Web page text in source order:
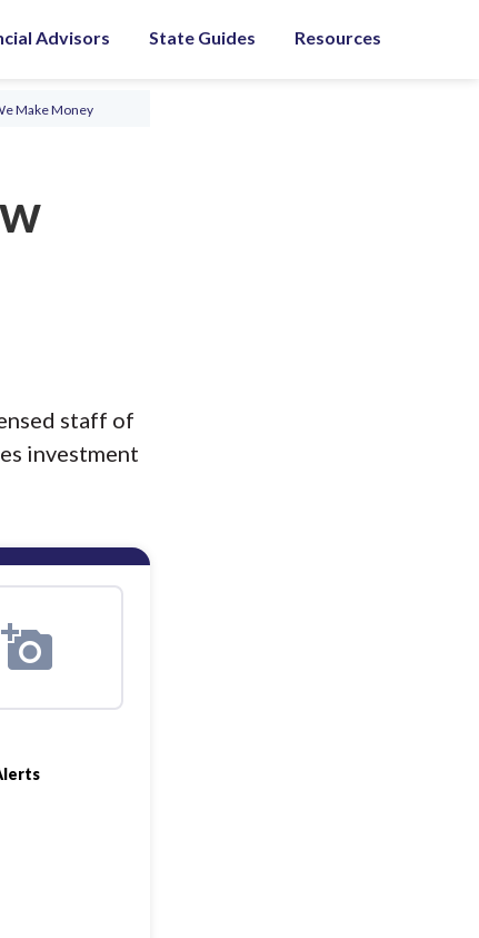
Advisors State Guides Resources
Make Money
staff of
investment